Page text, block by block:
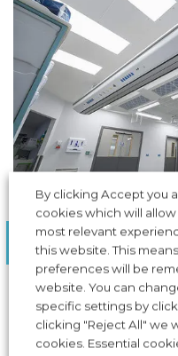
AIR PRESSURE
Guy's Hospital,
Award-winning project,
operating theatre
By clicking Accept you
cookies which will
most relevant
this website. This
preferences will be
website. You can
specific settings by
clicking "Reject All" we
cookies. Essential